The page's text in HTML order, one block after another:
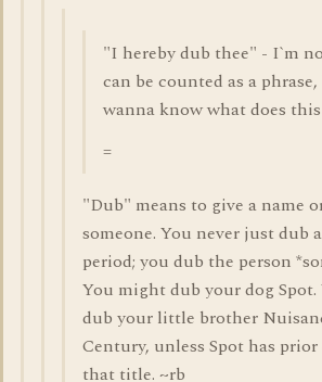
"I hereby dub thee" - I`m
can be counted as a
wanna know what does this
=
"Dub" means to give a name
someone. You never just dub
period; you dub the person
You might dub your dog
dub your little brother
Century, unless Spot has
that title. ~rb